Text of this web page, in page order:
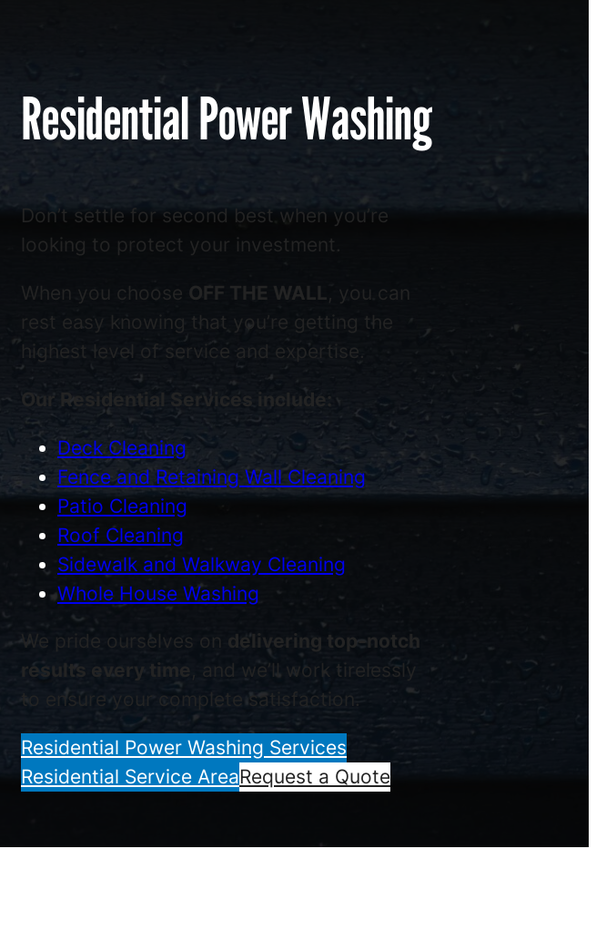
Residential Power Washing
Don’t settle for second best when you’re
looking to protect your investment.
When you choose OFF THE WALL, you can
rest easy knowing that you’re getting the
highest level of service and expertise.
Our Residential Services include:
Deck Cleaning
Fence and Retaining Wall Cleaning
Patio Cleaning
Roof Cleaning
Sidewalk and Walkway Cleaning
Whole House Washing
We pride ourselves on delivering top-notch
results every time
, and we’ll work tirelessly
to ensure your complete satisfaction.
Residential Power Washing Services
Residential Service AreaRequest a Quote